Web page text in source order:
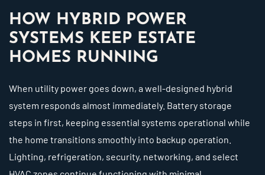
HOW HYBRID POWER
SYSTEMS KEEP ESTATE
HOMES RUNNING
When utility power goes down, a well-designed hybrid
system responds almost immediately. Battery storage
steps in first, keeping essential systems operational while
the home transitions smoothly into backup operation.
Lighting, refrigeration, security, networking, and select